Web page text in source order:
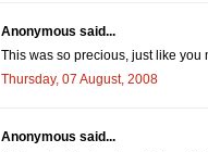
Anonymous said...
This was so precious, just like you
Thursday, 07 August, 2008
Anonymous said...